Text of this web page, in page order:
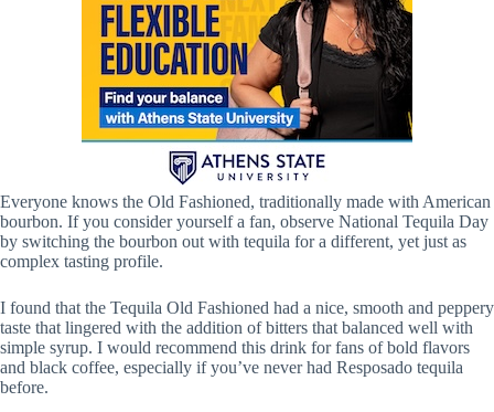
Everyone knows the Old Fashioned, traditionally made with American
bourbon. If you consider yourself a fan, observe National Tequila Day
by switching the bourbon out with tequila for a different, yet just as
complex tasting profile.
I found that the Tequila Old Fashioned had a nice, smooth and peppery
taste that lingered with the addition of bitters that balanced well with
simple syrup. I would recommend this drink for fans of bold flavors
and black coffee, especially if you’ve never had Resposado tequila
before.